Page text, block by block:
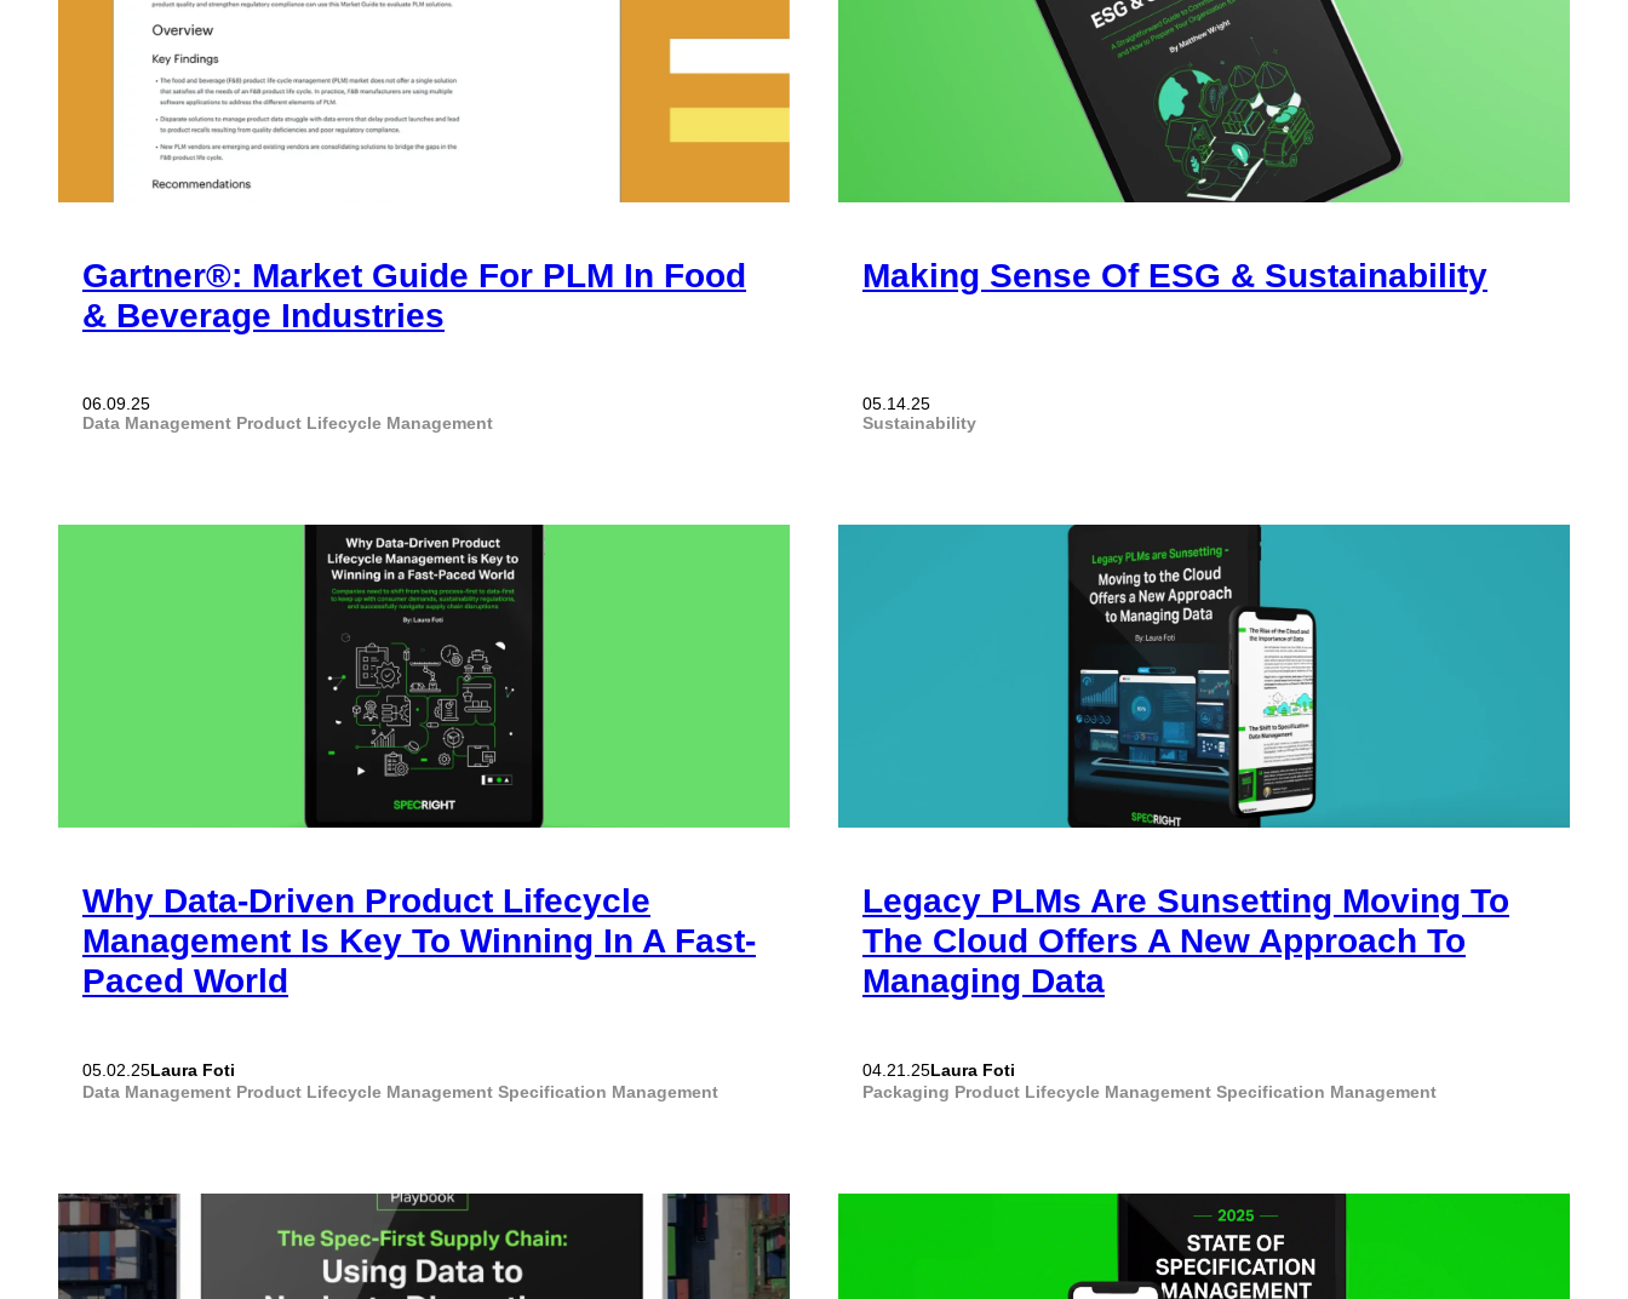
Gartner®: Market Guide For PLM In Food
& Beverage Industries
06.09.25
Data Management Product Lifecycle Management
Making Sense Of ESG & Sustainability
05.14.25
Sustainability
Why Data-Driven Product Lifecycle
Management Is Key To Winning In A Fast-
Paced World
05.02.25Laura Foti
Data Management Product Lifecycle Management Specification Management
Legacy PLMs Are Sunsetting Moving To
The Cloud Offers A New Approach To
Managing Data
04.21.25Laura Foti
Packaging Product Lifecycle Management Specification Management